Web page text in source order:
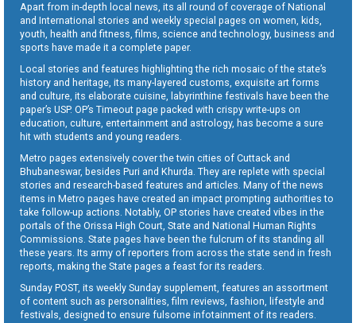
Apart from in-depth local news, its all round of coverage of National
and International stories and weekly special pages on women, kids,
youth, health and fitness, films, science and technology, business and
sports have made it a complete paper.
Local stories and features highlighting the rich mosaic of the state’s
history and heritage, its many-layered customs, exquisite art forms
and culture, its elaborate cuisine, labyrinthine festivals have been the
paper’s USP. OP’s Timeout page packed with crispy write-ups on
education, culture, entertainment and astrology, has become a sure
hit with students and young readers.
Metro pages extensively cover the twin cities of Cuttack and
Bhubaneswar, besides Puri and Khurda. They are replete with special
stories and research-based features and articles. Many of the news
items in Metro pages have created an impact prompting authorities to
take follow-up actions. Notably, OP stories have created vibes in the
portals of the Orissa High Court, State and National Human Rights
Commissions. State pages have been the fulcrum of its standing all
these years. Its army of reporters from across the state send in fresh
reports, making the State pages a feast for its readers.
Sunday POST, its weekly Sunday supplement, features an assortment
of content such as personalities, film reviews, fashion, lifestyle and
festivals, designed to ensure fulsome infotainment of its readers.